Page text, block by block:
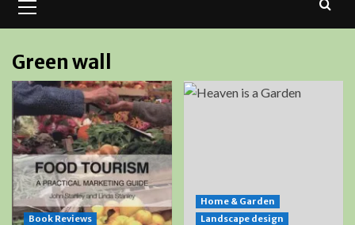
Menu
Green wall
Book Reviews
Home & Garden
Landscape design